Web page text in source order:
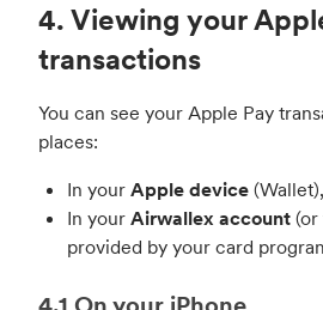
4. Viewing your
transactions
You can see your Apple Pay
places:
In your Apple device
In your Airwallex account
provided by your card